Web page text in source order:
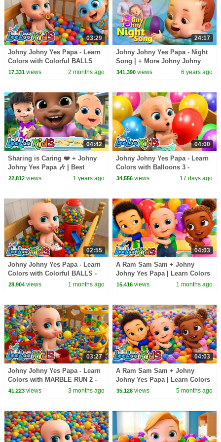
03:29
Johny Johny Yes Papa - Learn
Colors with Colorful BALLS
and SuperHERO - Kids Songs
17,331views 2 months ago
24:17
Johny Johny Yes Papa - Night
Song | + More Johny Johny
Songs | Nursery Rhymes &
341,390 views 6 years ago
04:42
Sharing is Caring ❤️ + Johny
Johny Yes Papa 🎶 | Best
Nursery Rhymes & Kids Songs
22,812views 1 years ago
04:00
Johny Johny Yes Papa - Learn
Colors with Balloons 3 -
Nursery Rhymes & Kids Songs
34,556 views 17 days ago
02:55
Johny Johny Yes Papa - Learn
Colors with Colorful BALLS -
Gumball Machine - Kids Songs
28,904views 1 months ago
04:03
A Ram Sam Sam + Johny
Johny Yes Papa | Learn Colors
with Balloons | Nursery
15,416 views 1 months ago
03:27
Johny Johny Yes Papa - Learn
Colors with MARBLE RUN 2 -
Nursery Rhymes & Kids Songs
41,223views 3 months ago
04:03
A Ram Sam Sam + Johny
Johny Yes Papa | Learn Colors
with Marble Run | Nursery
35,128 views 5 months ago